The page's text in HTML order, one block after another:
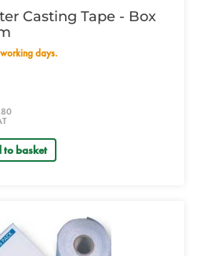
Casting Tape - Box
working days.
to basket